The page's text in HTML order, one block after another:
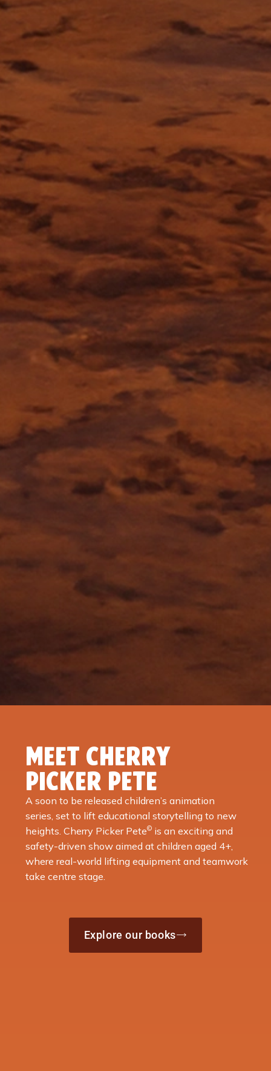
MEET CHERRY
PICKER PETE
A soon to be released children’s animation
series, set to lift educational storytelling to new
heights. Cherry Picker Pete© is an exciting and
safety-driven show aimed at children aged 4+,
where real-world lifting equipment and teamwork
take centre stage.
Explore our books